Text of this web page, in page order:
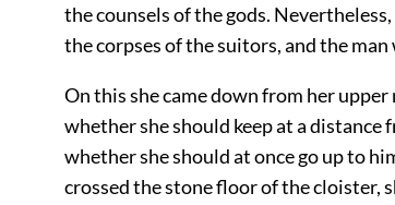
the counsels of the gods.
the corpses of the suitors, and the man
On this she came down from her
whether she should keep at a
whether she should at once go up to
crossed the stone floor of the cloister,